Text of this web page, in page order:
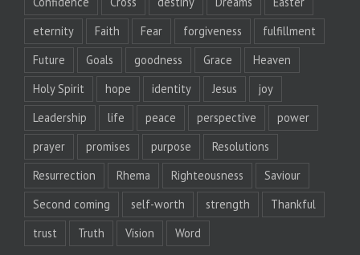
eternity
Faith Fear forgiveness
fulfillment
Future
Goals goodness Grace
Heaven
Holy Spirit
hope identity Jesus
joy
Leadership
life peace perspective
power
prayer
promises purpose
Resolutions
Resurrection
Rhema Righteousness
Saviour
Second coming
self-worth strength
Thankful
trust
Truth Vision Word